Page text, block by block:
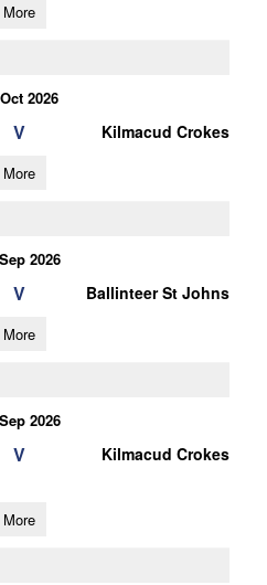
More
2026
V Kilmacud Crokes
More
2026
V Ballinteer St Johns
More
2026
V Kilmacud Crokes
More